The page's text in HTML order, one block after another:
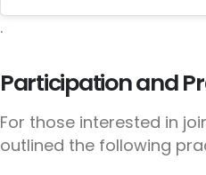
.
Participation and
For those interested in
outlined the following